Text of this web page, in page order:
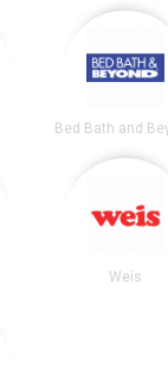
Weis